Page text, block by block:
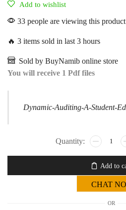
Add to wishlist
33 people are viewing this
🔥 3 items sold in last 3 hours
Sold by BuyNamib online store
You will receive 1 Pdf files
Dynamic-Auditing-A-Student-
Add to
CHAT
OR